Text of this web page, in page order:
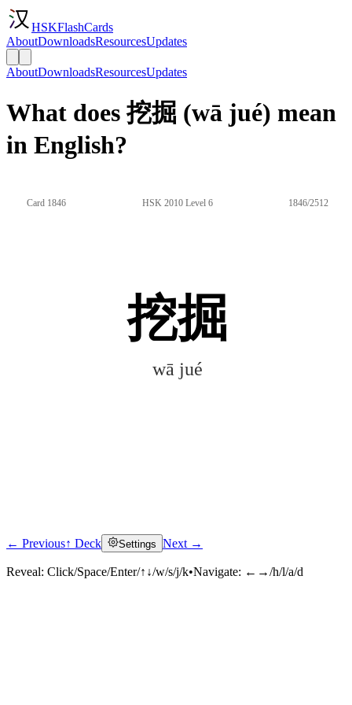
HSKFlashCards
AboutDownloadsResourcesUpdates
AboutDownloadsResourcesUpdates
What does 挖掘 (wā jué) mean
in English?
Card 1846 HSK 2010 Level 6 1846/2512
挖掘
wā jué
Click to reveal
← Previous↑ Deck Settings Next →
Reveal: Click/Space/Enter/↑↓/w/s/j/k•Navigate: ←→/h/l/a/d